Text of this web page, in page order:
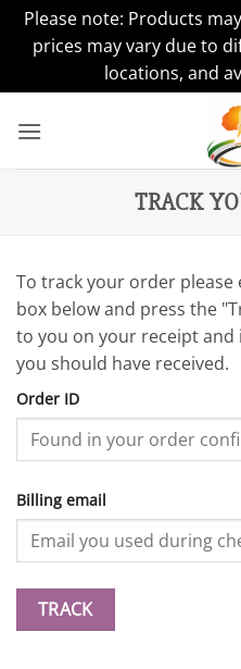
Please note: Products
prices may vary due to
locations, and
TRACK
To track your order
box below and press the
to you on your receipt
you should have received.
Order ID
Billing email
TRACK